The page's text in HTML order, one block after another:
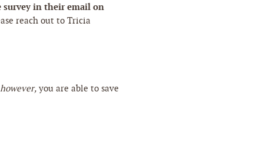
survey in their email on
reach out to Tricia
however,you are able to save